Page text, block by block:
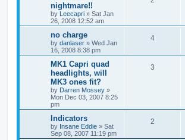
nightmare!!
by Leecapri » Sat Jan
26, 2008 12:52 am
no charge
by danlaser » Wed Jan
16, 2008 8:38 pm
4
MK1 Capri quad
headlights, will
MK3 ones fit?
by Darren Mossey »
Mon Dec 03, 2007 8:25
pm
3
Indicators
by Insane Eddie » Sat
Sep 08, 2007 11:19 pm
2